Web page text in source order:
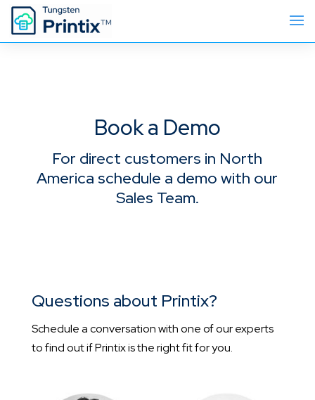
Book a Demo
For direct customers in North
America schedule a demo with our
Sales Team.
Questions about Printix?
Schedule a conversation with one of our experts
to find out if Printix is the right fit for you.